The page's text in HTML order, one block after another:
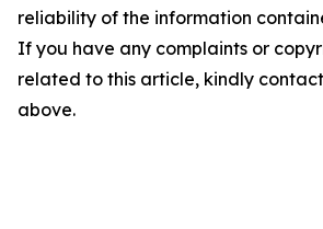
reliability of the information
If you have any complaints or
related to this article, kindly
above.